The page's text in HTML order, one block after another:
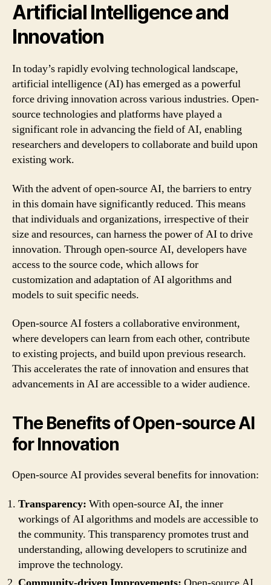
Artificial Intelligence and
Innovation
In today’s rapidly evolving technological landscape,
artificial intelligence (AI) has emerged as a powerful
force driving innovation across various industries. Open-
source technologies and platforms have played a
significant role in advancing the field of AI, enabling
researchers and developers to collaborate and build upon
existing work.
With the advent of open-source AI, the barriers to entry
in this domain have significantly reduced. This means
that individuals and organizations, irrespective of their
size and resources, can harness the power of AI to drive
innovation. Through open-source AI, developers have
access to the source code, which allows for
customization and adaptation of AI algorithms and
models to suit specific needs.
Open-source AI fosters a collaborative environment,
where developers can learn from each other, contribute
to existing projects, and build upon previous research.
This accelerates the rate of innovation and ensures that
advancements in AI are accessible to a wider audience.
The Benefits of Open-source AI
for Innovation
Open-source AI provides several benefits for innovation:
Transparency: With open-source AI, the inner
workings of AI algorithms and models are accessible to
the community. This transparency promotes trust and
understanding, allowing developers to scrutinize and
improve the technology.